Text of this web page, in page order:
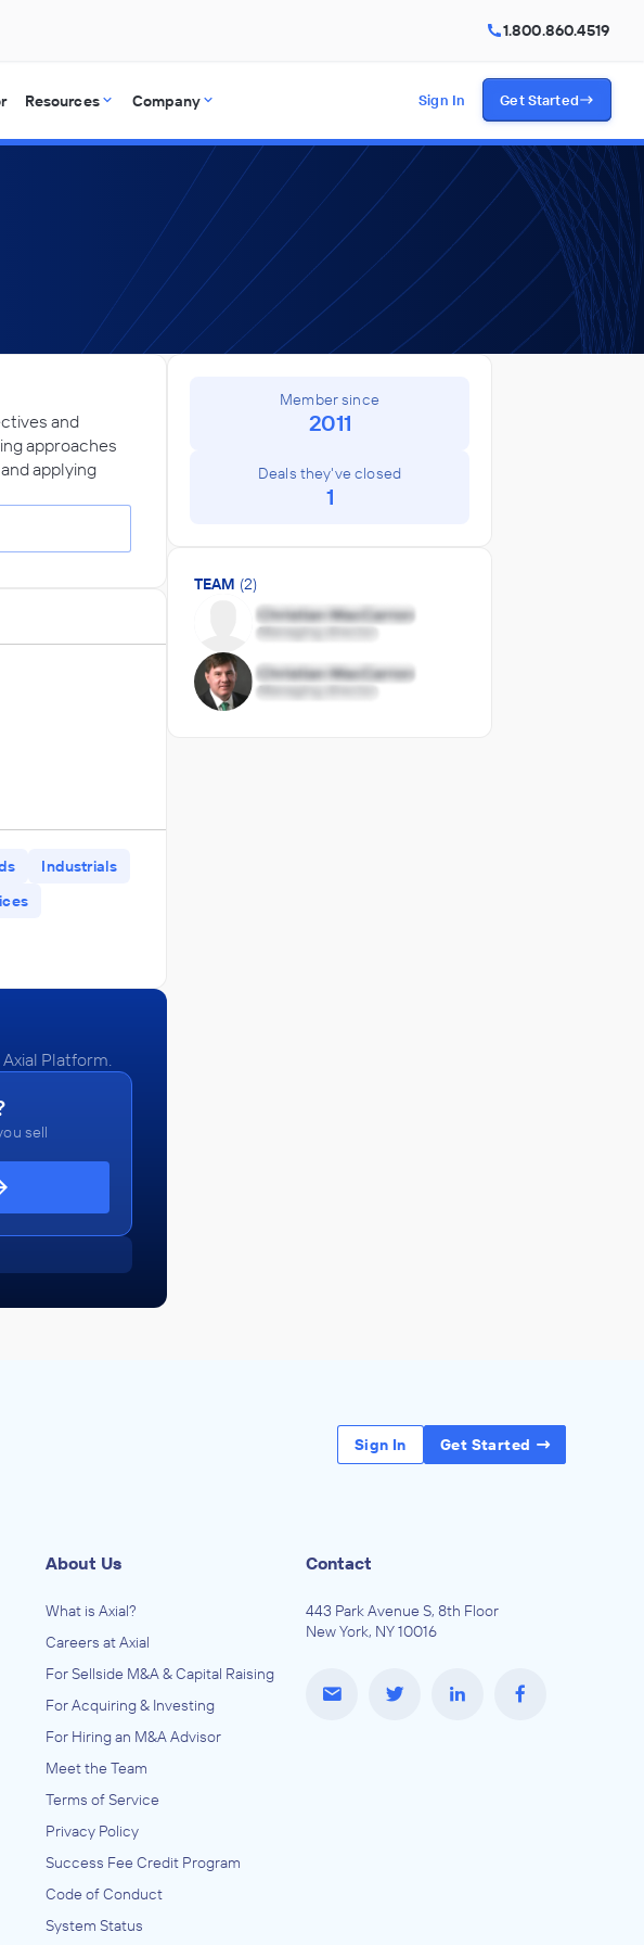
1.800.860.4519
Resources Company Sign In Get Started
and
approaches
applying
Industrials
Platform.
sell
Member since
2011
Deals they've closed
1
TEAM (2)
Sign In Get Started
About Us
What is Axial?
Careers at Axial
For Sellside M&A & Capital Raising
For Acquiring & Investing
For Hiring an M&A Advisor
Meet the Team
Terms of Service
Privacy Policy
Success Fee Credit Program
Code of Conduct
System Status
Contact
443 Park Avenue S, 8th Floor
New York, NY 10016